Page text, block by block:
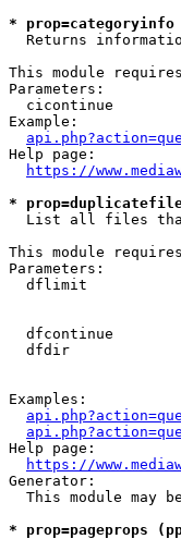
*
Returns
This module
Parameters:
cicontinue
Example:
Help page:
https://
*
List all files
This module
Parameters:
dflimit
dfcontinue
dfdir
Examples:
Help page:
https://
Generator:
This module may
* prop=pageprops